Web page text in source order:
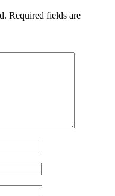
Required fields are